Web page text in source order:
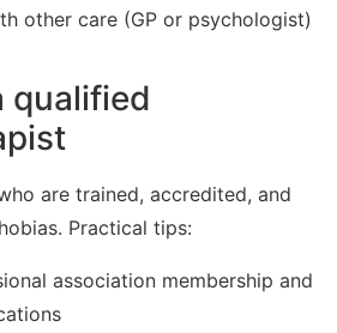
other care (GP or psychologist)
qualified
are trained, accredited, and
Practical tips:
association membership and